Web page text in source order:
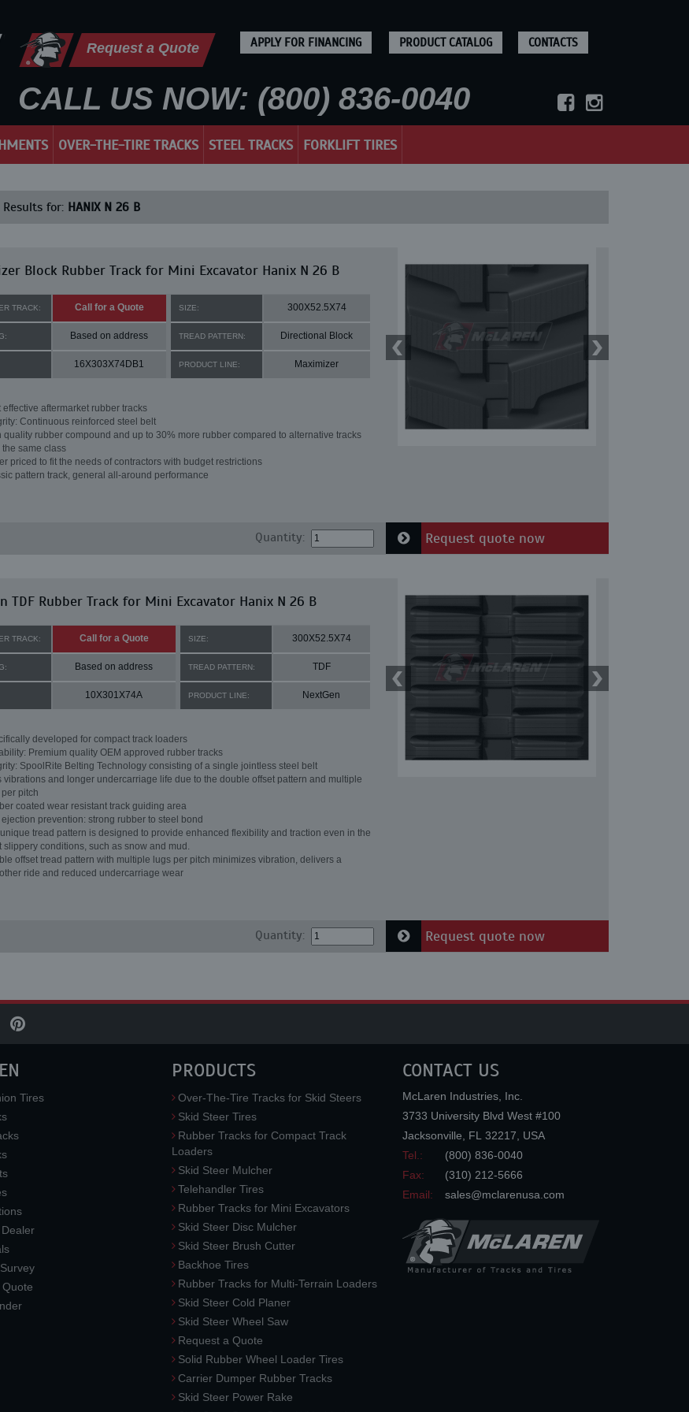
Request a Quote APPLY FOR FINANCING PRODUCT CATALOG CONTACTS
CALL US NOW: (800) 836-0040
OVER-THE-TIRE TRACKS STEEL TRACKS FORKLIFT TIRES
for: HANIX N 26 B
Block Rubber Track for Mini Excavator Hanix N 26 B
TRACK: Call for a Quote SIZE: 300X52.5X74
Based on address TREAD PATTERN: Directional Block
16X303X74DB1 PRODUCT LINE: Maximizer
effective aftermarket rubber tracks
Continuous reinforced steel belt
quality rubber compound and up to 30% more rubber compared to alternative tracks
the same class
priced to fit the needs of contractors with budget restrictions
pattern track, general all-around performance
Quantity: Request quote now
TDF Rubber Track for Mini Excavator Hanix N 26 B
TRACK: Call for a Quote SIZE: 300X52.5X74
Based on address TREAD PATTERN: TDF
10X301X74A PRODUCT LINE: NextGen
developed for compact track loaders
Premium quality OEM approved rubber tracks
SpoolRite Belting Technology consisting of a single jointless steel belt
vibrations and longer undercarriage life due to the double offset pattern and multiple
per pitch
coated wear resistant track guiding area
ejection prevention: strong rubber to steel bond
tread pattern is designed to provide enhanced flexibility and traction even in the
slippery conditions, such as snow and mud.
offset tread pattern with multiple lugs per pitch minimizes vibration, delivers a
ride and reduced undercarriage wear
Quantity: Request quote now
Tires
PRODUCTS
Over-The-Tire Tracks for Skid Steers
Skid Steer Tires
Rubber Tracks for Compact Track
Loaders
Skid Steer Mulcher
Telehandler Tires
Rubber Tracks for Mini Excavators
Skid Steer Disc Mulcher
Skid Steer Brush Cutter
Backhoe Tires
Rubber Tracks for Multi-Terrain Loaders
Skid Steer Cold Planer
Skid Steer Wheel Saw
Request a Quote
Solid Rubber Wheel Loader Tires
Carrier Dumper Rubber Tracks
Skid Steer Power Rake
CONTACT US
McLaren Industries, Inc.
3733 University Blvd West #100
Jacksonville
FL 32217
USA
Tel.:
(800) 836-0040
Fax:
(310) 212-5666
Email:
sales@mclarenusa.com